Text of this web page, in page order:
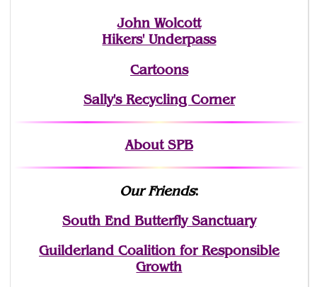
John Wolcott
Hikers' Underpass
Cartoons
Sally's Recycling Corner
About SPB
Our Friends:
South End Butterfly Sanctuary
Guilderland Coalition for Responsible
Growth